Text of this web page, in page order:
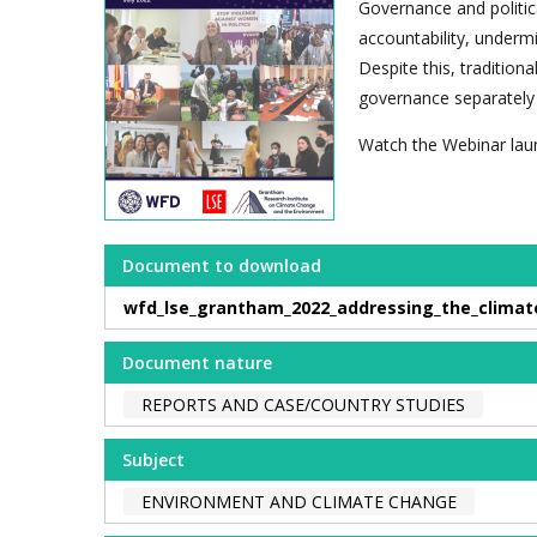
Governance and
accountability,
Despite this,
governance
Watch the Webinar
Document to download
Document nature
REPORTS AND CASE/COUNTRY STUDIES
Subject
ENVIRONMENT AND CLIMATE CHANGE